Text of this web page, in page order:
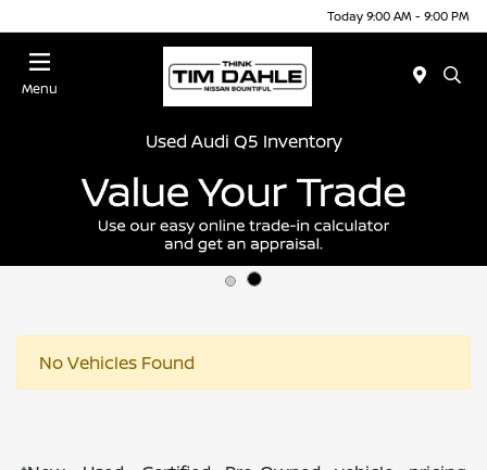
Today 9:00 AM - 9:00 PM
Menu
Used Audi Q5 Inventory
No Vehicles Found